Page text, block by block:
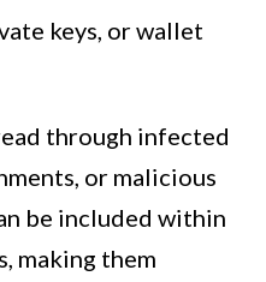
keys, or wallet
through infected
or malicious
be included within
making them